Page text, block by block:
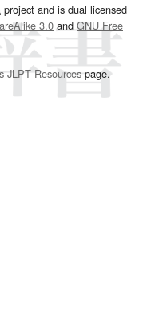
project and is dual licensed
3.0and GNU Free
JLPT Resourcespage.